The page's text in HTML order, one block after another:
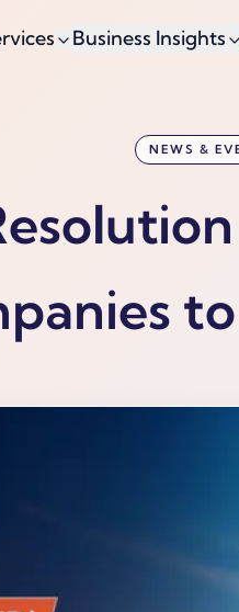
Business Insights
NEWS &